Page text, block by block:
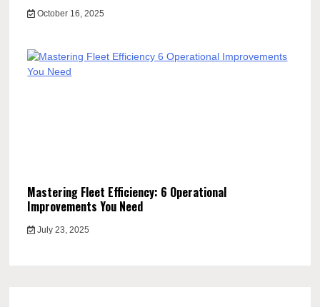
October 16, 2025
Mastering Fleet Efficiency: 6 Operational
Improvements You Need
July 23, 2025